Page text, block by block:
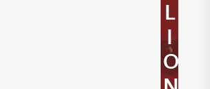
L
I
O